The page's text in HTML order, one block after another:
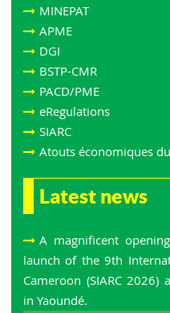
MINEPAT
APME
DGI
BSTP-CMR
PACD/PME
eRegulations
SIARC
Atouts économiques
Latest news
A magnificent
launch of the 9th
Cameroon (SIARC
in Yaoundé.